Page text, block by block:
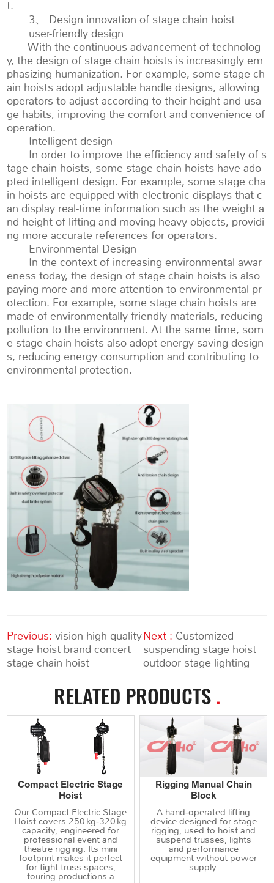
t.
3、 Design innovation of stage chain hoist
user-friendly design
With the continuous advancement of technolog
y, the design of stage chain hoists is increasingly em
phasizing humanization. For example, some stage ch
ain hoists adopt adjustable handle designs, allowing
operators to adjust according to their height and usa
ge habits, improving the comfort and convenience of
operation.
Intelligent design
In order to improve the efficiency and safety of s
tage chain hoists, some stage chain hoists have ado
pted intelligent design. For example, some stage cha
in hoists are equipped with electronic displays that c
an display real-time information such as the weight a
nd height of lifting and moving heavy objects, providi
ng more accurate references for operators.
Environmental Design
In the context of increasing environmental awar
eness today, the design of stage chain hoists is also
paying more and more attention to environmental pr
otection. For example, some stage chain hoists are
made of environmentally friendly materials, reducing
pollution to the environment. At the same time, som
e stage chain hoists also adopt energy-saving design
s, reducing energy consumption and contributing to
environmental protection.
Previous:vision high quality
stage hoist brand concert
stage chain hoist
Next : Customized
suspending stage hoist
outdoor stage lighting
RELATED PRODUCTS.
Compact Electric Stage
Hoist
Our Compact Electric Stage
Hoist covers 250 kg‑320 kg
capacity, engineered for
professional event and
theatre rigging. Its mini
footprint makes it perfect
for tight truss spaces,
touring productions a
Rigging Manual Chain
Block
A hand‑operated lifting
device designed for stage
rigging, used to hoist and
suspend trusses, lights
and performance
equipment without power
supply.